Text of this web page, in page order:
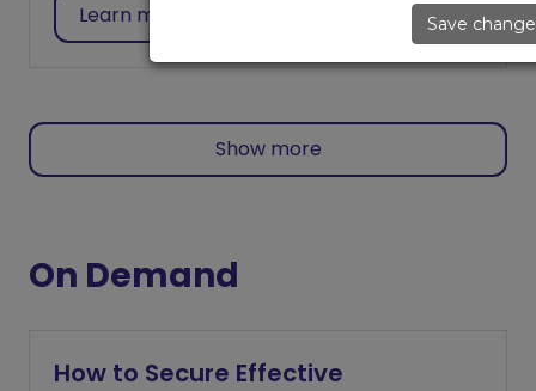
Learn more
Show more
On Demand
How to Secure Effective
Save